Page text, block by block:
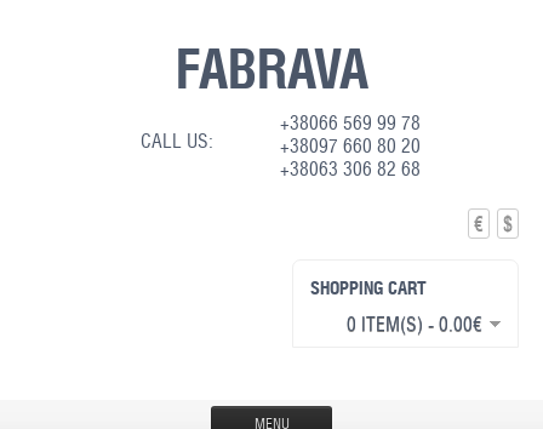
FABRAVA
CALL US:
+38066 569 99 78
+38097 660 80 20
+38063 306 82 68
€ $
SHOPPING CART
0 ITEM(S) - 0.00€
MENU